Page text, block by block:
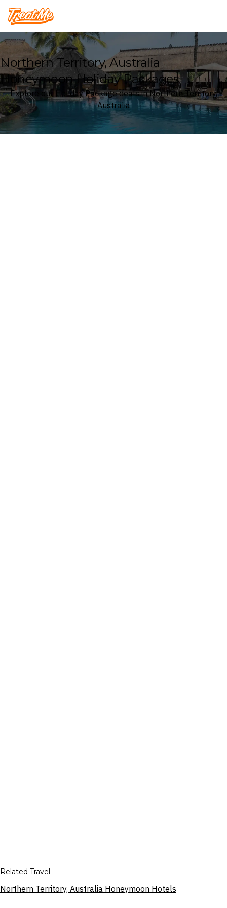
Treatme
Northern Territory, Australia
Honeymoon Holiday Packages
Explore our Holiday Package deals in Northern Territory,
Australia
Related Travel
Northern Territory, Australia Honeymoon Hotels